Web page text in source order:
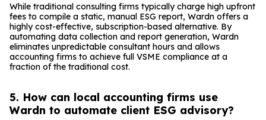
While traditional consulting firms typically charge high upfront
fees to compile a static, manual ESG report, Wardn offers a
highly cost-effective, subscription-based alternative. By
automating data collection and report generation, Wardn
eliminates unpredictable consultant hours and allows
accounting firms to achieve full VSME compliance at a
fraction of the traditional cost.
5. How can local accounting firms use
Wardn to automate client ESG advisory?